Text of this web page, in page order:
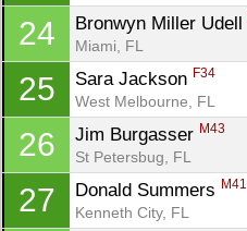
24 Bronwyn Miller Udell
Miami, FL
25 Sara Jackson F34
West Melbourne, FL
26 Jim Burgasser M43
St Petersbug, FL
27 Donald Summers M41
Kenneth City, FL